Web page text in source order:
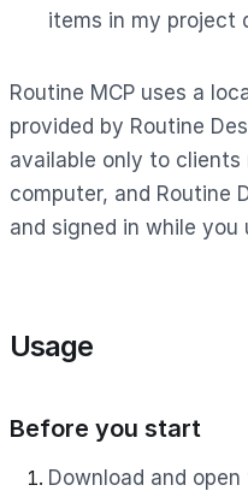
items in my project
Routine MCP uses a
provided by Routine
available only to clients
computer, and Routine
and signed in while you
Usage
Before you start
Download and